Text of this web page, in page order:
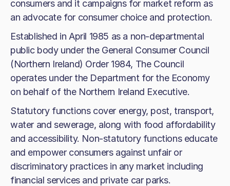
consumers and it campaigns for market reform as
an advocate for consumer choice and protection.
Established in April 1985 as a non-departmental
public body under the General Consumer Council
(Northern Ireland) Order 1984, The Council
operates under the Department for the Economy
on behalf of the Northern Ireland Executive.
Statutory functions cover energy, post, transport,
water and sewerage, along with food affordability
and accessibility. Non-statutory functions educate
and empower consumers against unfair or
discriminatory practices in any market including
financial services and private car parks.